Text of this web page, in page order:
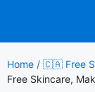
content
Home / 🇨🇦 Free
Free Skincare,